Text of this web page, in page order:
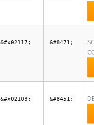
&#x02117; &#8471;
&#x02103; &#8451;